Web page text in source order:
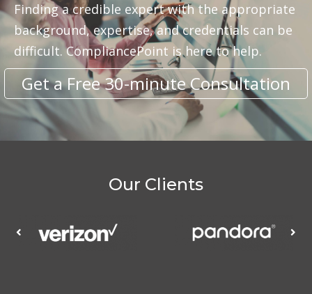
Finding a credible expert with the appropriate
background, expertise, and credentials can be
difficult. CompliancePoint is here to help.
Get a Free 30-minute Consultation
Our Clients